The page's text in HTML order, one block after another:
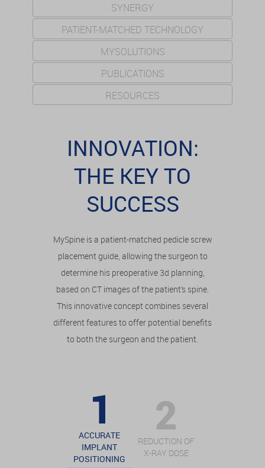
SYNERGY
PATIENT-MATCHED TECHNOLOGY
MYSOLUTIONS
PUBLICATIONS
RESOURCES
INNOVATION:
THE KEY TO
SUCCESS
MySpine is a patient-matched pedicle screw
placement guide, allowing the surgeon to
determine his preoperative 3d planning,
based on CT images of the patient’s spine.
This innovative concept combines several
different features to offer potential benefits
to both the surgeon and the patient.
ACCURATE
IMPLANT
POSITIONING
REDUCTION OF
X-RAY DOSE